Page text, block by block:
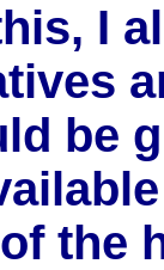
I
be
the